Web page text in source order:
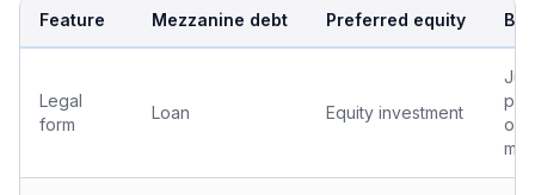
Feature Mezzanine debt Preferred equity B-
Legal
form
Loan Equity investment
one